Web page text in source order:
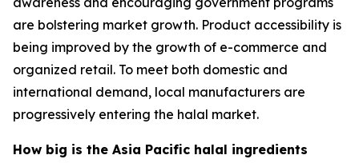
are bolstering market growth. Product accessibility is
being improved by the growth of e-commerce and
organized retail. To meet both domestic and
international demand, local manufacturers are
progressively entering the halal market.
How big is the Asia Pacific halal ingredients